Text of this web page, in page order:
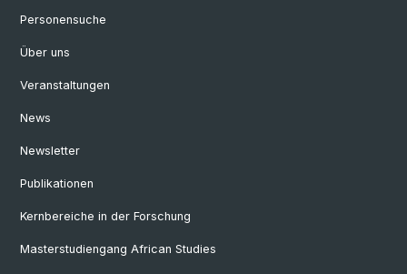
Personensuche
Über uns
Veranstaltungen
News
Newsletter
Publikationen
Kernbereiche in der Forschung
Masterstudiengang African Studies